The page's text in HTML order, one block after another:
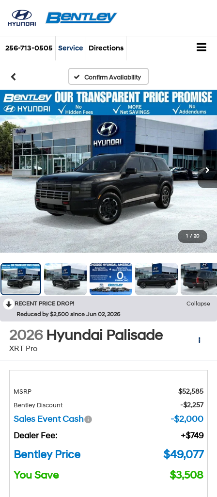
256-713-0505 Service Directions
Confirm Availability
1 / 20
RECENT PRICE DROP!
Collapse
Reduced by $2,500 since Jun 02, 2026
2026 Hyundai Palisade
XRT Pro
MSRP $52,585
Bentley Discount -$2,257
Sales Event Cash -$2,000
Dealer Fee: +$749
Bentley Price $49,077
You Save $3,508